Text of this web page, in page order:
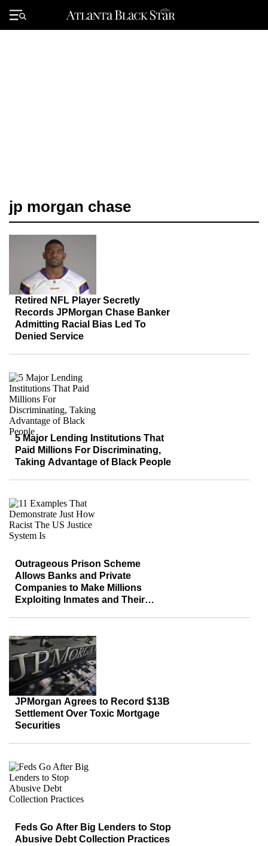
Primary
Menu
jp morgan chase
Retired NFL Player Secretly
Records JPMorgan Chase Banker
Admitting Racial Bias Led To
Denied Service
5 Major Lending Institutions That
Paid Millions For Discriminating,
Taking Advantage of Black People
Outrageous Prison Scheme
Allows Banks and Private
Companies to Make Millions
Exploiting Inmates and Their
JPMorgan Agrees to Record $13B
Settlement Over Toxic Mortgage
Securities
Feds Go After Big Lenders to Stop
Abusive Debt Collection Practices